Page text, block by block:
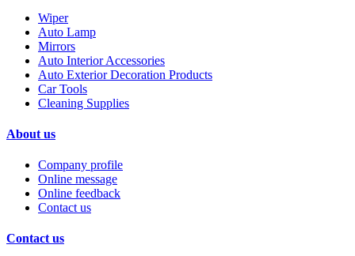
Wiper
Auto Lamp
Mirrors
Auto Interior Accessories
Auto Exterior Decoration Products
Car Tools
Cleaning Supplies
About us
Company profile
Online message
Online feedback
Contact us
Contact us